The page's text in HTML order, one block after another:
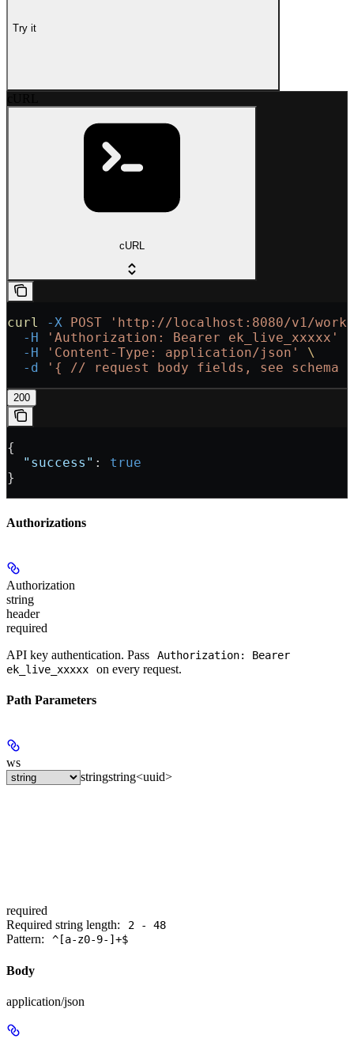
Try it
cURL
curl -X POST 'http://localhost:8080/v1/
  -H
'Authorization: Bearer ek_live_xxxxx'
  -H
'Content-Type: application/json'
\
  -d
'{ // request body fields, see schema
200
{
  "success"
: true
}
Authorizations
Authorization
string
header
required
API key authentication. Pass
Authorization: Bearer
ek_live_xxxxx
on every request.
Path Parameters
ws
stringstring<uuid>
required
Required string length:
2 - 48
Pattern: ^[a-z0-9-]+$
Body
application/json